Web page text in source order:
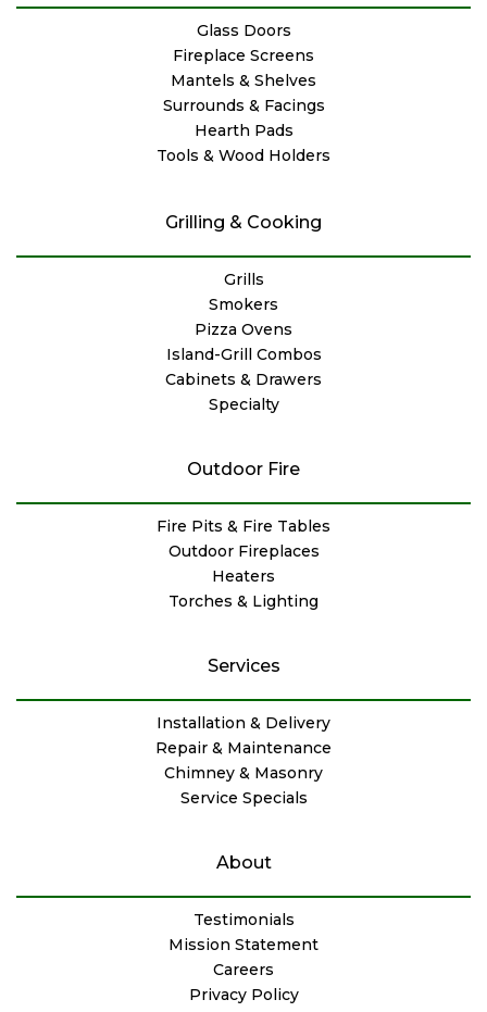
Glass Doors
Fireplace Screens
Mantels & Shelves
Surrounds & Facings
Hearth Pads
Tools & Wood Holders
Grilling & Cooking
Grills
Smokers
Pizza Ovens
Island-Grill Combos
Cabinets & Drawers
Specialty
Outdoor Fire
Fire Pits & Fire Tables
Outdoor Fireplaces
Heaters
Torches & Lighting
Services
Installation & Delivery
Repair & Maintenance
Chimney & Masonry
Service Specials
About
Testimonials
Mission Statement
Careers
Privacy Policy